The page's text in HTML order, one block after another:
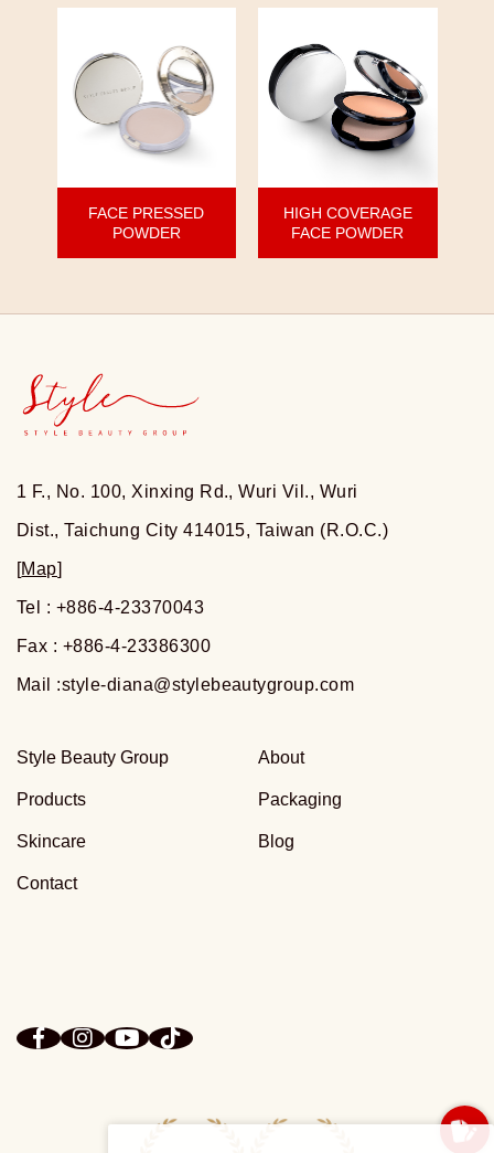
FACE PRESSED
POWDER
HIGH COVERAGE
FACE POWDER
1 F., No. 100, Xinxing Rd., Wuri Vil., Wuri
Dist., Taichung City 414015, Taiwan (R.O.C.)
[Map]
Tel : +886-4-23370043
Fax : +886-4-23386300
Mail :style-diana@stylebeautygroup.com
Style Beauty Group About
Products Packaging
Skincare Blog
Contact